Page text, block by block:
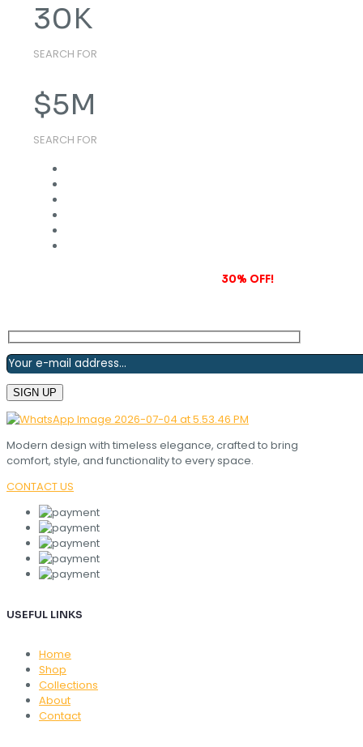
30K
SEARCH FOR
$5M
SEARCH FOR
30% OFF!
Modern design with timeless elegance, crafted to bring
comfort, style, and functionality to every space.
CONTACT US
USEFUL LINKS
Home
Shop
Collections
About
Contact